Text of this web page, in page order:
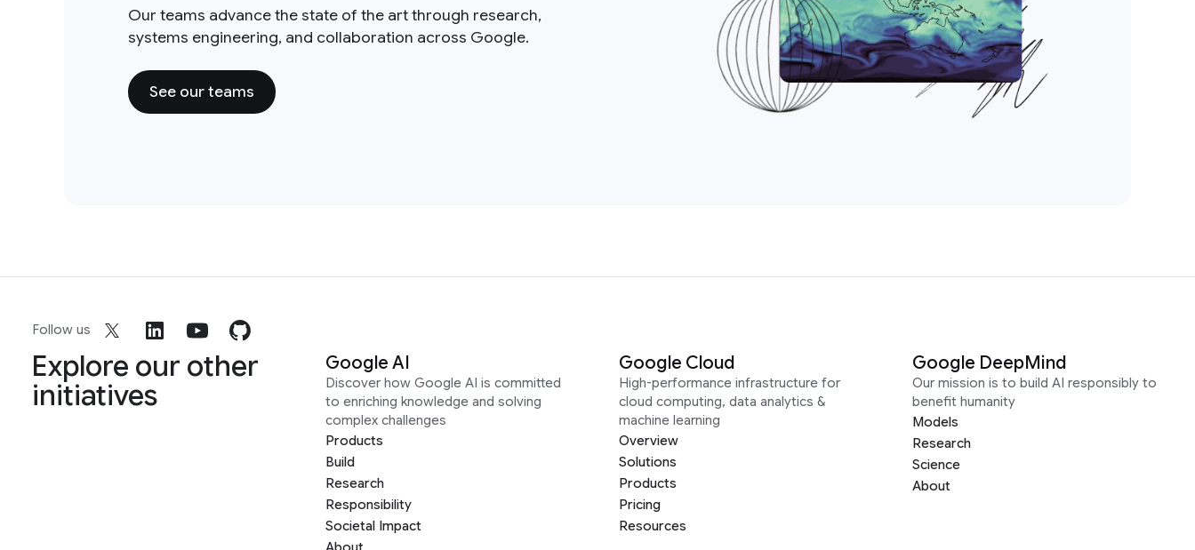
Our teams advance the state of the art through research,
systems engineering, and collaboration across Google.
See our teams
Follow us
Explore our other
initiatives
Google AI
Discover how Google AI is committed
to enriching knowledge and solving
complex challenges
Products
Build
Research
Responsibility
Societal Impact
Google Cloud
High-performance infrastructure for
cloud computing, data analytics &
machine learning
Overview
Solutions
Products
Pricing
Resources
Google DeepMind
Our mission is to build AI responsibly to
benefit humanity
Models
Research
Science
About